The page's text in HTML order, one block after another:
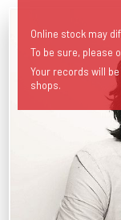
Online stock may
To be sure, please
Your records will
shops.